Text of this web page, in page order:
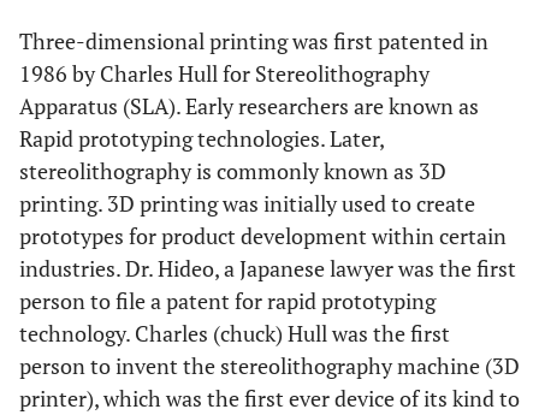
Three-dimensional printing was first patented in
1986 by Charles Hull for Stereolithography
Apparatus (SLA). Early researchers are known as
Rapid prototyping technologies. Later,
stereolithography is commonly known as 3D
printing. 3D printing was initially used to create
prototypes for product development within certain
industries. Dr. Hideo, a Japanese lawyer was the first
person to file a patent for rapid prototyping
technology. Charles (chuck) Hull was the first
person to invent the stereolithography machine (3D
printer), which was the first ever device of its kind to